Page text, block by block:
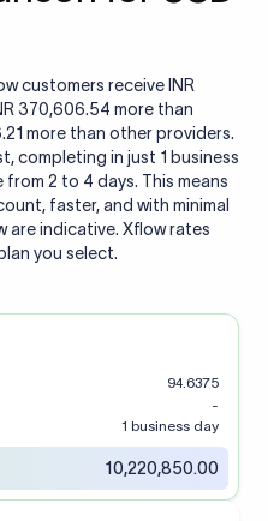
customers receive INR
370,606.54 more than
more than other providers.
completing in just 1 business
2 to 4 days. This means
faster, and with minimal
are indicative. Xflow rates
you select.
94.6375
-
1 business day
10,220,850.00